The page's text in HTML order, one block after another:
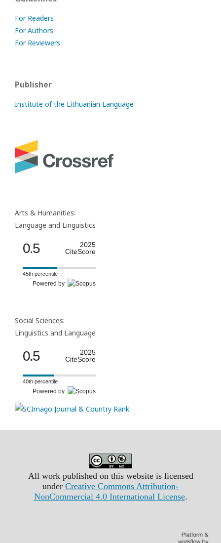
For Readers
For Authors
For Reviewers
Publisher
Institute of the Lithuanian Language
Arts & Humanities:
Language and Linguistics
0.5
2025
CiteScore
45th percentile
Powered by
Social Sciences:
Linguistics and Language
0.5
2025
CiteScore
40th percentile
Powered by
All work published on this website is licensed
under Creative Commons Attribution-
NonCommercial 4.0 International License.